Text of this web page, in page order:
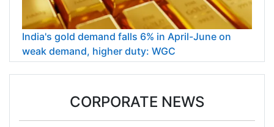
India's gold demand falls 6% in April-June on
weak demand, higher duty: WGC
CORPORATE NEWS